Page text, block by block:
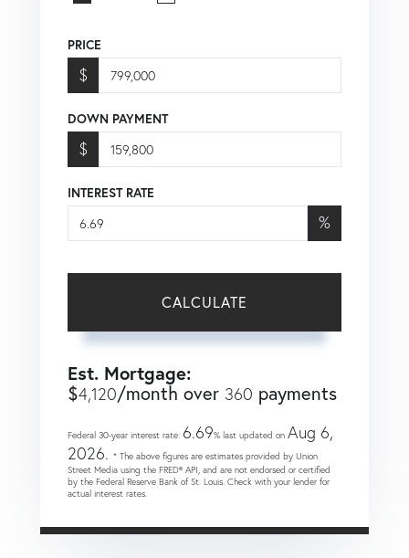
PRICE
$
DOWN PAYMENT
$
INTEREST RATE
%
CALCULATE
Est. Mortgage:
$4,120/month over 360 payments
Federal 30-year interest rate: 6.69% last updated on Aug 6,
2026. * The above figures are estimates provided by Union
Street Media using the FRED® API, and are not endorsed or certified
by the Federal Reserve Bank of St. Louis. Check with your lender for
actual interest rates.